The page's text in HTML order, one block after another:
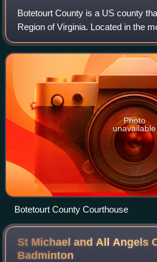
Botetourt County is a US county
Region of Virginia. Located in the
state, the county is bordered by
Ridge Mountains and t
Photo
unavailable
Botetourt County Courthouse
St Michael and All Angels
Badminton